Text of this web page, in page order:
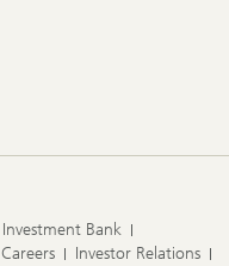
Investment Bank
Careers
Investor Relations